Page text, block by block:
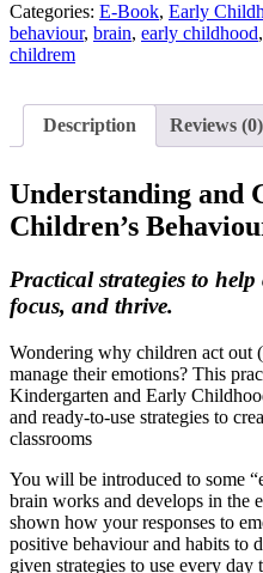
quantity
Categories: E-Book, Early
behaviour, brain, early childhood,
childrem
Description Reviews (0)
Understanding and
Children’s
Practical strategies to
focus, and thrive.
Wondering why children act out
manage their emotions? This
Kindergarten and Early
and ready-to-use strategies to
classrooms
You will be introduced to some
brain works and develops in the
shown how your responses to
positive behaviour and habits to
given strategies to use every day